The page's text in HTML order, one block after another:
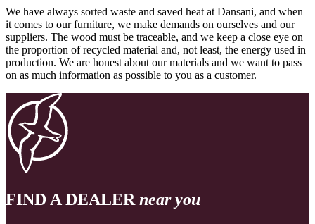
We have always sorted waste and saved heat at Dansani, and when
it comes to our furniture, we make demands on ourselves and our
suppliers. The wood must be traceable, and we keep a close eye on
the proportion of recycled material and, not least, the energy used in
production. We are honest about our materials and we want to pass
on as much information as possible to you as a customer.
FIND A DEALER near you